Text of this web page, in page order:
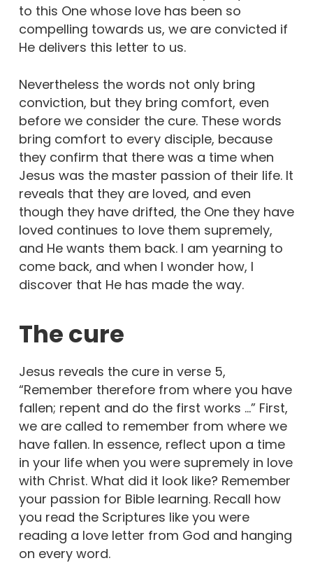
to this One whose love has been so
compelling towards us, we are convicted if
He delivers this letter to us.
Nevertheless the words not only bring
conviction, but they bring comfort, even
before we consider the cure. These words
bring comfort to every disciple, because
they confirm that there was a time when
Jesus was the master passion of their life. It
reveals that they are loved, and even
though they have drifted, the One they have
loved continues to love them supremely,
and He wants them back. I am yearning to
come back, and when I wonder how, I
discover that He has made the way.
The cure
Jesus reveals the cure in verse 5,
“Remember therefore from where you have
fallen; repent and do the first works …” First,
we are called to remember from where we
have fallen. In essence, reflect upon a time
in your life when you were supremely in love
with Christ. What did it look like? Remember
your passion for Bible learning. Recall how
you read the Scriptures like you were
reading a love letter from God and hanging
on every word.